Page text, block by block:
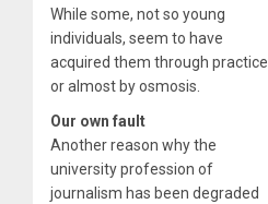
While some, not so young
individuals, seem to have
acquired them through practice
or almost by osmosis.
Our own fault
Another reason why the
university profession of
journalism has been degraded